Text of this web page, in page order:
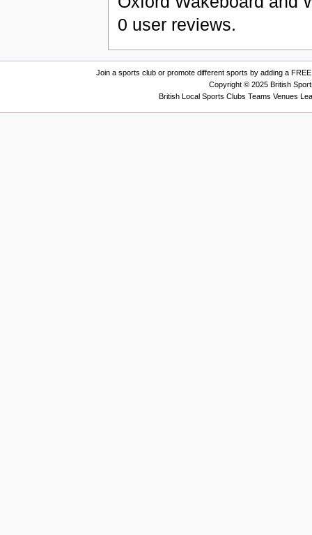
0 user reviews.
Join a sports club or promote different sports by adding a
Copyright © 2025 British
British Local Sports Clubs Teams Venues